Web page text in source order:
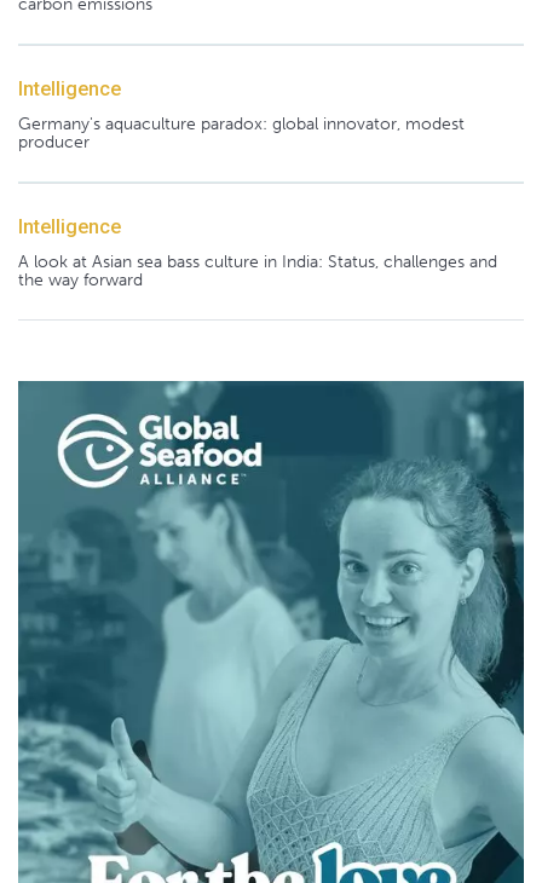
Intelligence
Germany's aquaculture paradox: global innovator, modest
producer
Intelligence
A look at Asian sea bass culture in India: Status, challenges and
the way forward